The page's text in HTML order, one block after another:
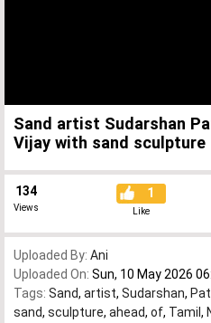
Sand artist Sudarshan
Vijay with sand sculpture
134
Views
1
Like
Uploaded By: Ani
Uploaded On: Sun, 10 May 2026
Tags: Sand, artist, Sudarshan,
sand, sculpture, ahead, of, Tamil ,